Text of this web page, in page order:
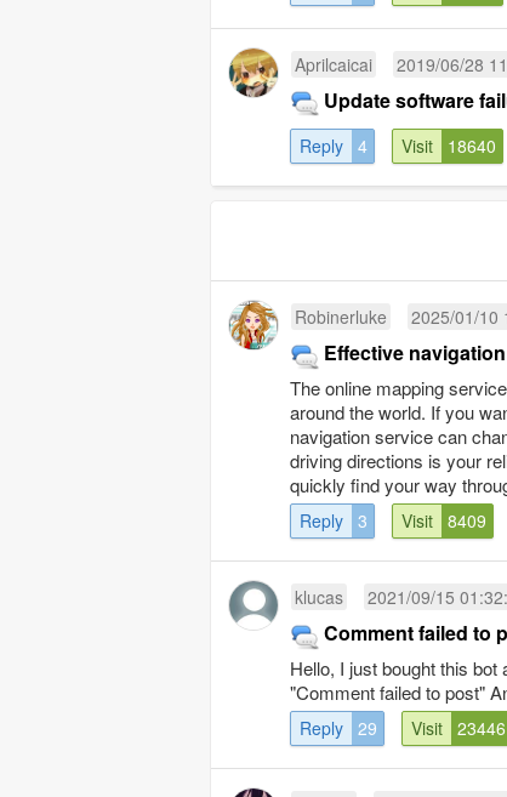
Aprilcaicai 2019/06/28
Update software
Reply 4 Visit 18640
Robinerluke 2025/01/10
Effective
The online mapping
around the world. If you
navigation service can
driving directions is your
quickly find your way
Reply 3 Visit 8409
klucas 2021/09/15
Comment failed to
Hello, I just bought this
"Comment failed to post"
Reply 29 Visit 23446